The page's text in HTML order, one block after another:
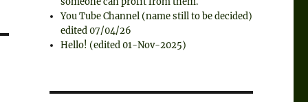
You Tube Channel (name still to be decided)
edited 07/04/26
Hello! (edited 01-Nov-2025)